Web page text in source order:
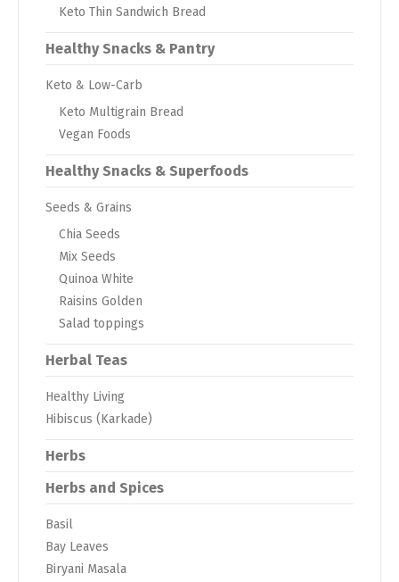
Keto Thin Sandwich Bread
Healthy Snacks & Pantry
Keto & Low-Carb
Keto Multigrain Bread
Vegan Foods
Healthy Snacks & Superfoods
Seeds & Grains
Chia Seeds
Mix Seeds
Quinoa White
Raisins Golden
Salad toppings
Herbal Teas
Healthy Living
Hibiscus (Karkade)
Herbs
Herbs and Spices
Basil
Bay Leaves
Biryani Masala